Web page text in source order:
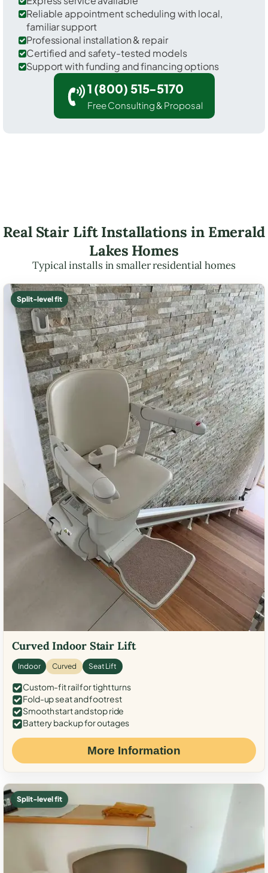
Reliable appointment scheduling with local,
familiar support
Professional installation & repair
Certified and safety-tested models
Support with funding and financing options
1 (800) 515-5170
Free Consulting & Proposal
Real Stair Lift Installations in Emerald
Lakes Homes
Typical installs in smaller residential homes
Split-level fit
Curved Indoor Stair Lift
Indoor Curved Seat Lift
Custom-fit rail for tight turns
Fold-up seat and footrest
Smooth start and stop ride
Battery backup for outages
More Information
Split-level fit